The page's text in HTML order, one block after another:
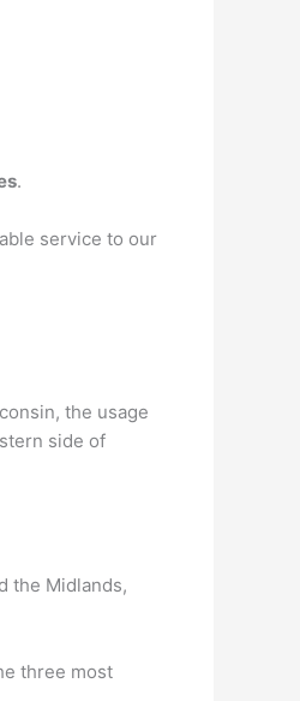
.
service to our
the usage
side of
the Midlands,
three most